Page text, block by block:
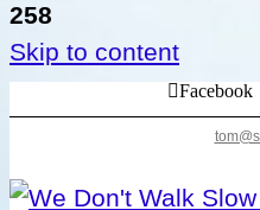
258
Skip to content
Facebook